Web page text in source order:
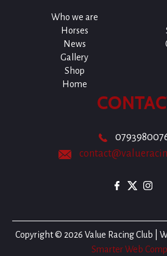
Who we are
Horses
News
Gallery
Shop
Home
Copyright © 2026 Value Racing Club |
Smarter Web